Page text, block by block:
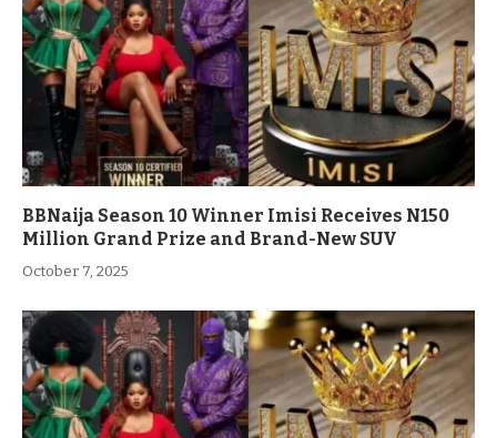
BBNaija Season 10 Winner Imisi Receives N150
Million Grand Prize and Brand-New SUV
October 7, 2025